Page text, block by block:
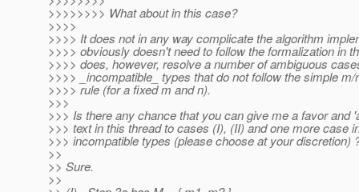
>>>>>>>> What about in this case?
>>>>
>>>> It does not in any way complicate the algorithm
>>>> obviously doesn't need to follow the formalization in
>>>> does, however, resolve a number of ambiguous
>>>> _incompatible_ types that do not follow the simple
>>>> rule (for a fixed m and n).
>>>
>>> Is there any chance that you can give me a favor and
>>> text in this thread to cases (I), (II) and one more case
>>> incompatible types (please choose at your discretion)
>>
>> Sure.
>>